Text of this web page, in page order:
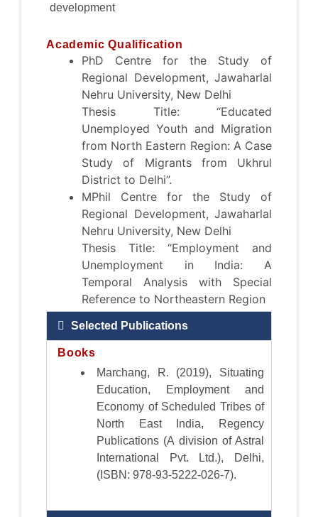
development
Academic Qualification
PhD Centre for the Study of
Regional Development, Jawaharlal
Nehru University, New Delhi
Thesis Title: “Educated
Unemployed Youth and Migration
from North Eastern Region: A Case
Study of Migrants from Ukhrul
District to Delhi”.
MPhil Centre for the Study of
Regional Development, Jawaharlal
Nehru University, New Delhi
Thesis Title: “Employment and
Unemployment in India: A
Temporal Analysis with Special
Reference to Northeastern Region
Selected Publications
Books
Marchang, R. (2019), Situating
Education, Employment and
Economy of Scheduled Tribes of
North East India, Regency
Publications (A division of Astral
International Pvt. Ltd.), Delhi,
(ISBN: 978-93-5222-026-7).